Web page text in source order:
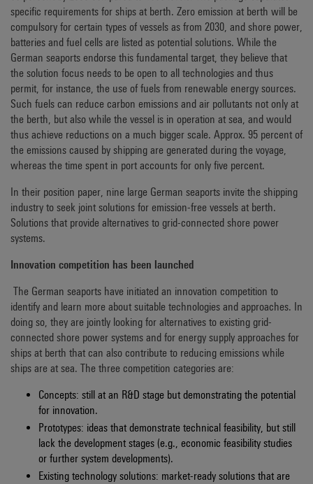
specific requirements for ships at berth. Zero emission at berth will be
compulsory for certain types of vessels as from 2030, and shore power,
batteries and fuel cells are listed as potential solutions. While the
German seaports endorse this fundamental target, they believe that
the solution focus needs to be open to all technologies and thus
permit, for instance, the use of fuels from renewable energy sources.
Such fuels can reduce carbon emissions and air pollutants not only at
the berth, but also while the vessel is in operation at sea, and would
thus achieve reductions on a much bigger scale. Approx. 95 percent of
the emissions caused by shipping are generated during the voyage,
whereas the time spent in port accounts for only five percent.
In their position paper, nine large German seaports invite the shipping
industry to seek joint solutions for emission-free vessels at berth.
Solutions that provide alternatives to grid-connected shore power
systems.
Innovation competition has been launched
The German seaports have initiated an innovation competition to
identify and learn more about suitable technologies and approaches. In
doing so, they are jointly looking for alternatives to existing grid-
connected shore power systems and for energy supply approaches for
ships at berth that can also contribute to reducing emissions while
ships are at sea. The three competition categories are:
Concepts: still at an R&D stage but demonstrating the potential
for innovation.
Prototypes: ideas that demonstrate technical feasibility, but still
lack the development stages (e.g., economic feasibility studies
or further system developments).
Existing technology solutions: market-ready solutions that are